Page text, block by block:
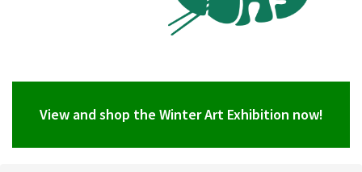
View and shop the Winter Art Exhibition now!